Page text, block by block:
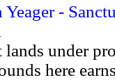
-
under
here